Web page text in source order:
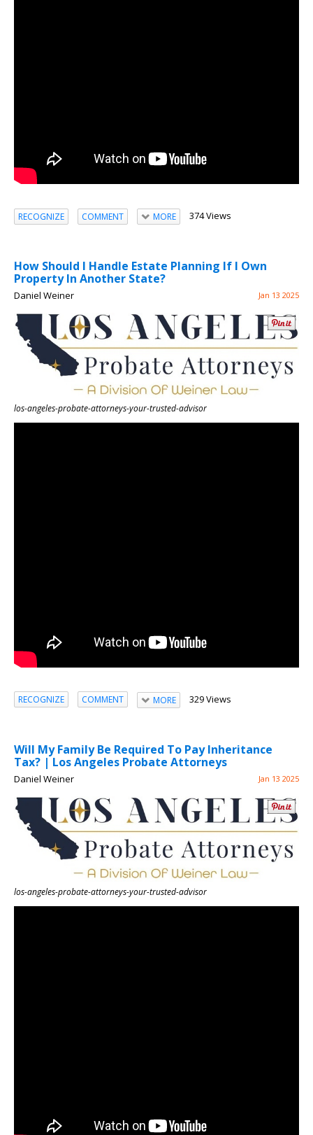
RECOGNIZE COMMENT MORE 374 Views
How Should I Handle Estate Planning If I Own
Property In Another State?
Daniel Weiner Jan 13 2025
los-angeles-probate-attorneys-your-trusted-advisor
RECOGNIZE COMMENT MORE 329 Views
Will My Family Be Required To Pay Inheritance
Tax? | Los Angeles Probate Attorneys
Daniel Weiner Jan 13 2025
los-angeles-probate-attorneys-your-trusted-advisor